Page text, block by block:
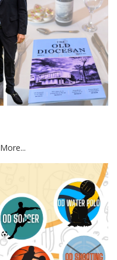
More...